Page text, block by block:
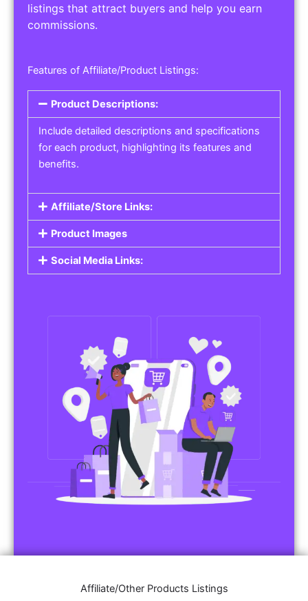
listings that attract buyers and help you earn
commissions.
Features of Affiliate/Product Listings:
Product Descriptions:
Include detailed descriptions and specifications
for each product, highlighting its features and
benefits.
Affiliate/Store Links:
Product Images
Social Media Links:
Affiliate/Other Products Listings